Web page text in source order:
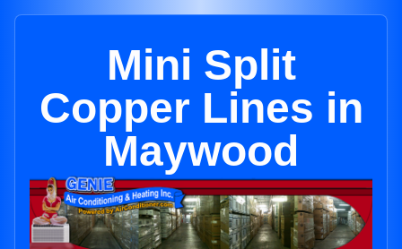
Mini Split
Copper Lines in
Maywood